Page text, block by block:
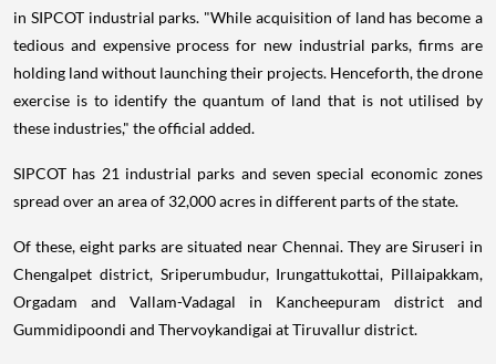
in SIPCOT industrial parks. "While acquisition of land has become a
tedious and expensive process for new industrial parks, firms are
holding land without launching their projects. Henceforth, the drone
exercise is to identify the quantum of land that is not utilised by
these industries," the official added.
SIPCOT has 21 industrial parks and seven special economic zones
spread over an area of 32,000 acres in different parts of the state.
Of these, eight parks are situated near Chennai. They are Siruseri in
Chengalpet district, Sriperumbudur, Irungattukottai, Pillaipakkam,
Orgadam and Vallam-Vadagal in Kancheepuram district and
Gummidipoondi and Thervoykandigai at Tiruvallur district.